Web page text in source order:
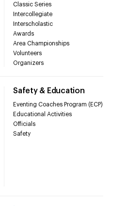
Classic Series
Intercollegiate
Interscholastic
Awards
Area Championships
Volunteers
Organizers
Safety & Education
Eventing Coaches Program (ECP)
Educational Activities
Officials
Safety